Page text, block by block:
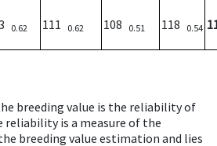
0.62 111 0.62 108 0.51 118 0.54
breeding value is the reliability of
reliability is a measure of the
breeding value estimation and lies